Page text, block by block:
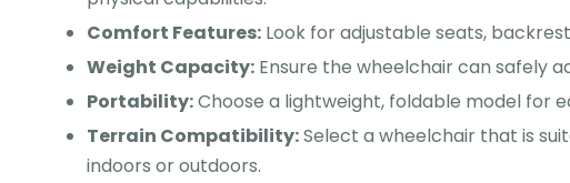
Comfort Features: Look for adjustable seats,
Weight Capacity: Ensure the wheelchair can safely
Portability:Choose a lightweight, foldable model for
Terrain Compatibility:Select a wheelchair that is
indoors or outdoors.